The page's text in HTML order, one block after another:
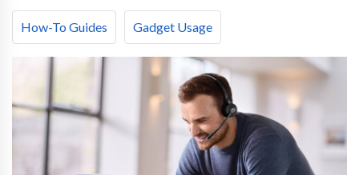
How-To Guides Gadget Usage